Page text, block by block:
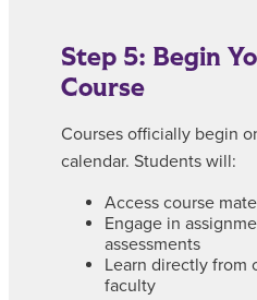
Step 5: Begin
Course
Courses officially begin
calendar. Students will:
Access course
Engage in
assessments
Learn directly from
faculty